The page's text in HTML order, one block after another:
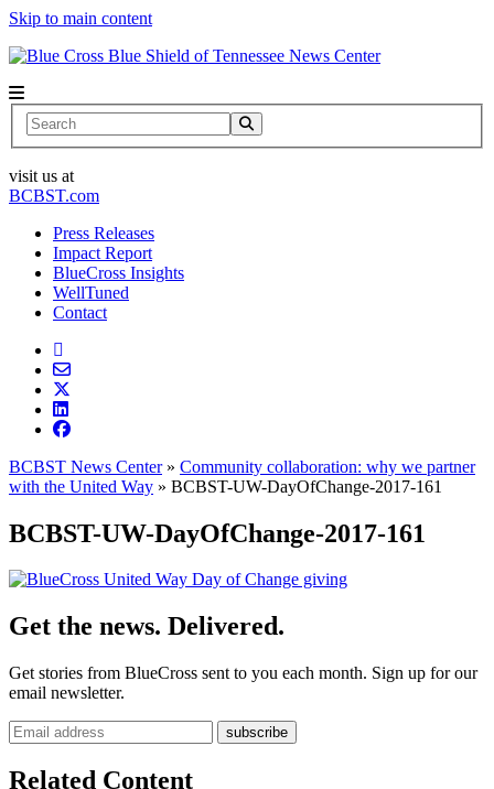
Skip to main content
News Center
Search
visit us at
BCBST.com
Press Releases
Impact Report
BlueCross Insights
WellTuned
Contact
BCBST News Center» Community collaboration: why we partner
with the United Way » BCBST-UW-DayOfChange-2017-161
BCBST-UW-DayOfChange-2017-161
Get the news. Delivered.
Get stories from BlueCross sent to you each month. Sign up for our
email newsletter.
Related Content